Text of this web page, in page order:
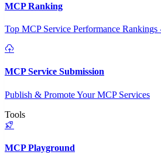
MCP Ranking
Top MCP Service Performance
MCP Service Submission
Publish & Promote Your MCP Services
Tools
MCP Playground